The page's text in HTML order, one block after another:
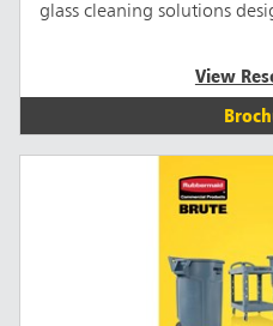
glass cleaning solutions
View